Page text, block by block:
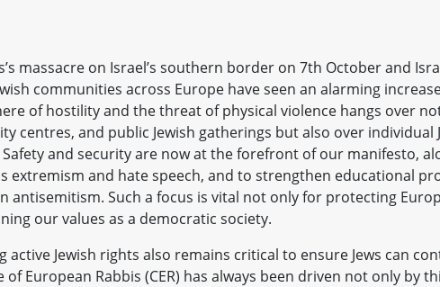
massacre on Israel’s southern border on 7th October and
communities across Europe have seen an alarming
of hostility and the threat of physical violence hangs over
centres, and public Jewish gatherings but also over individual
and security are now at the forefront of our manifesto,
extremism and hate speech, and to strengthen educational
antisemitism. Such a focus is vital not only for protecting
our values as a democratic society.
active Jewish rights also remains critical to ensure Jews can
of European Rabbis (CER) has always been driven not only by